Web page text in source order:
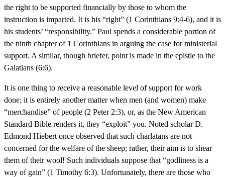
the right to be supported financially by those to whom the
instruction is imparted. It is his “right” (1 Corinthians 9:4-6), and it is
his students’ “responsibility.” Paul spends a considerable portion of
the ninth chapter of 1 Corinthians in arguing the case for ministerial
support. A similar, though briefer, point is made in the epistle to the
Galatians (6:6).
It is one thing to receive a reasonable level of support for work
done; it is entirely another matter when men (and women) make
“merchandise” of people (2 Peter 2:3), or, as the New American
Standard Bible renders it, they “exploit” you. Noted scholar D.
Edmond Hiebert once observed that such charlatans are not
concerned for the welfare of the sheep; rather, their aim is to shear
them of their wool! Such individuals suppose that “godliness is a
way of gain” (1 Timothy 6:3). Unfortunately, there are those who